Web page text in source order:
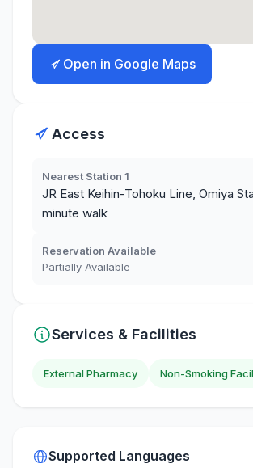
Open in Google Maps
Access
Nearest Station 1
JR East Keihin-Tohoku Line, Omiya
minute walk
Reservation Available
Partially Available
Services & Facilities
External Pharmacy Non-Smoking
Supported Languages